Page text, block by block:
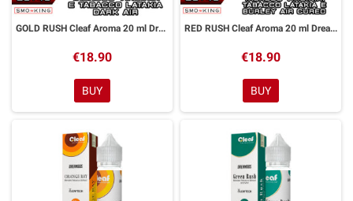
GOLD RUSH Cleaf Aroma 20 ml DreaMods
€18.90
BUY
RED RUSH Cleaf Aroma 20 ml DreaMods
€18.90
BUY